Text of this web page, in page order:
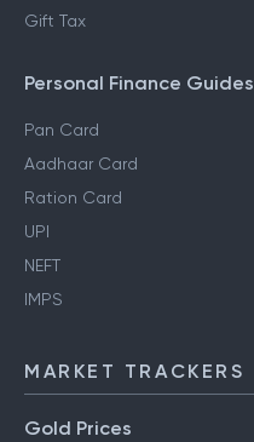
Gift Tax
Personal Finance Guides
Pan Card
Aadhaar Card
Ration Card
UPI
NEFT
IMPS
MARKET TRACKERS
Gold Prices